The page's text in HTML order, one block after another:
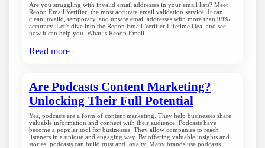
Are you struggling with invalid email addresses in your email lists? Meet
Reoon Email Verifier, the most accurate email validation service. It can
clean invalid, temporary, and unsafe email addresses with more than 99%
accuracy. Let’s dive into the Reoon Email Verifier Lifetime Deal and see
how it can help you. What is Reoon Email…
Read more
Are Podcasts Content Marketing?
Unlocking Their Full Potential
Yes, podcasts are a form of content marketing. They help businesses share
valuable information and connect with their audience. Podcasts have
become a popular tool for businesses. They allow companies to reach
listeners in a unique and engaging way. By offering valuable insights and
stories, podcasts can build trust and loyalty. Many brands use podcasts…